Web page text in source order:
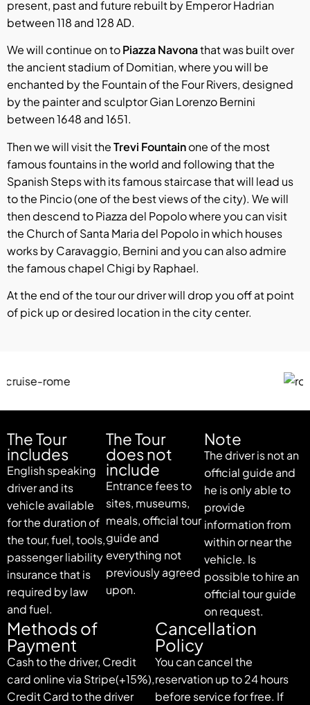
present, past and future rebuilt by Emperor Hadrian
between 118 and 128 AD.
We will continue on toPiazza Navonathat was built over
the ancient stadium of Domitian, where you will be
enchanted by the Fountain of the Four Rivers, designed
by the painter and sculptor Gian Lorenzo Bernini
between 1648 and 1651.
Then we will visit theTrevi Fountainone of the most
famous fountains in the world and following that the
Spanish Steps with its famous staircase that will lead us
to the Pincio (one of the best views of the city). We will
then descend to Piazza del Popolo where you can visit
the Church of Santa Maria del Popolo in which houses
works by Caravaggio, Bernini and you can also admire
the famous chapel Chigi by Raphael.
At the end of the tour our driver will drop you off at point
of pick up or desired location in the city center.
The Tour
includes
English speaking
driver and its
vehicle available
for the duration of
the tour, fuel, tools,
passenger liability
insurance that is
required by law
and fuel.
The Tour
does not
include
Entrance fees to
sites, museums,
meals, official tour
guide and
everything not
previously agreed
upon.
Note
The driver is not an
official guide and
he is only able to
provide
information from
within or near the
vehicle. Is
possible to hire an
official tour guide
on request.
Methods of
Payment
Cash to the driver, Credit
card online via Stripe(+15%),
Credit Card to the driver
Cancellation
Policy
You can cancel the
reservation up to 24 hours
before service for free. If